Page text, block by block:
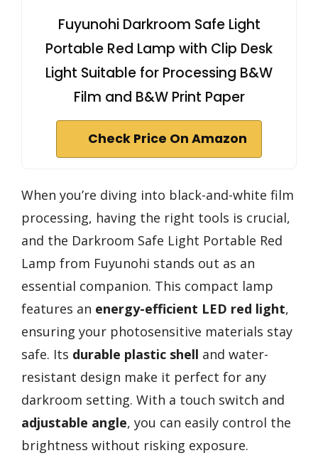
Fuyunohi Darkroom Safe Light
Portable Red Lamp with Clip Desk
Light Suitable for Processing B&W
Film and B&W Print Paper
Check Price On Amazon
When you’re diving into black-and-white film
processing, having the right tools is crucial,
and the Darkroom Safe Light Portable Red
Lamp from Fuyunohi stands out as an
essential companion. This compact lamp
features an energy-efficient LED red light,
ensuring your photosensitive materials stay
safe. Its durable plastic shell and water-
resistant design make it perfect for any
darkroom setting. With a touch switch and
adjustable angle, you can easily control the
brightness without risking exposure.